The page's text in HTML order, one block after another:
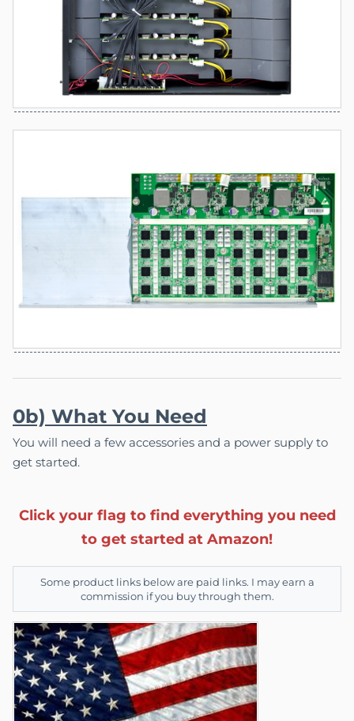
0b) What You Need
You will need a few accessories and a power supply to
get started.
Click your flag to find everything you need
to get started at Amazon!
Some product links below are paid links. I may earn a
commission if you buy through them.